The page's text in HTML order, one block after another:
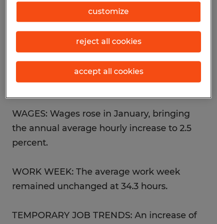
trade, construction and financial activities.
UNEMPLOYMENT: While not a significant
change, the unemployment rate ticked up
slightly for the second month in a row to
reach 4.8 percent in January.
WAGES: Wages rose in January, bringing
the annual average hourly increase to 2.5
percent.
WORK WEEK: The average work week
remained unchanged at 34.3 hours.
TEMPORARY JOB TRENDS: An increase of
customize
reject all cookies
accept all cookies